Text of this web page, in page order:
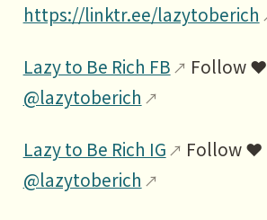
https://linktr.ee/lazytoberich
Lazy to Be Rich FB
Follow ❤️
@lazytoberich
Lazy to Be Rich IG
Follow ❤️
@lazytoberich